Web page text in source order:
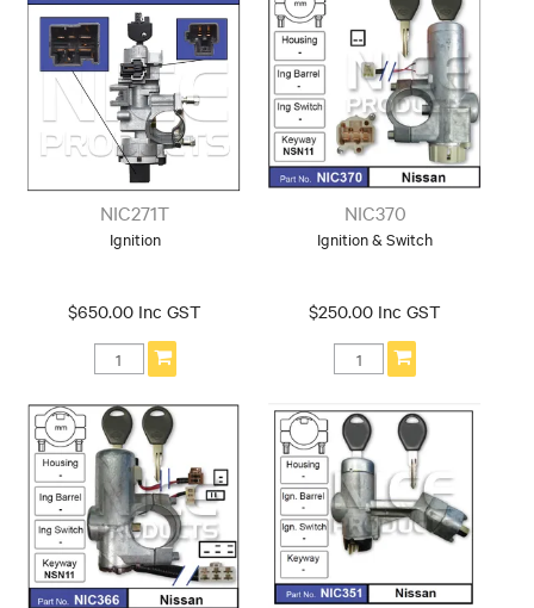
NIC271T
Ignition
$650.00 Inc GST
NIC370
Ignition & Switch
$250.00 Inc GST